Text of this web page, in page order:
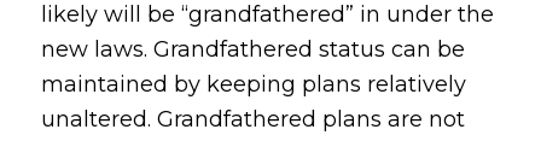
likely will be “grandfathered” in under the
new laws. Grandfathered status can be
maintained by keeping plans relatively
unaltered. Grandfathered plans are not